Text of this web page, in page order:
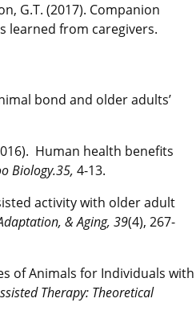
G.T. (2017). Companion
learned from caregivers.
bond and older adults’
Human health benefits
Biology.35, 4-13.
activity with older adult
& Aging, 39(4), 267-
of Animals for Individuals with
Therapy: Theoretical